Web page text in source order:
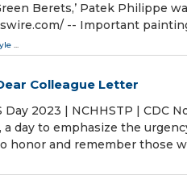
Berets,’ Patek Philippe
-- Important
...
Colleague Letter
2023 | NCHHSTP | CDC
a day to emphasize the
honor and remember those